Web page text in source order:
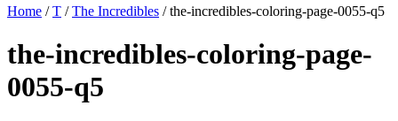
Home /T /The Incredibles / the-incredibles-coloring-page-0055-q5
the-incredibles-coloring-page-
0055-q5